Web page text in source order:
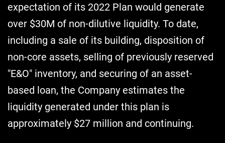
expectation of its 2022 Plan would generate
over $30M of non-dilutive liquidity. To date,
including a sale of its building, disposition of
non-core assets, selling of previously reserved
"E&O" inventory, and securing of an asset-
based loan, the Company estimates the
liquidity generated under this plan is
approximately $27 million and continuing.